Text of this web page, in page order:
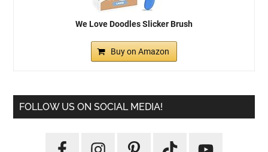
We Love Doodles Slicker Brush
Buy on Amazon
FOLLOW US ON SOCIAL MEDIA!